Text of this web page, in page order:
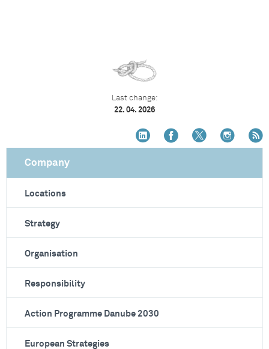
Last change:
22. 04. 2026
Company
Locations
Strategy
Organisation
Responsibility
Action Programme Danube 2030
European Strategies